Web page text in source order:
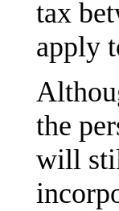
tax
apply
the
will